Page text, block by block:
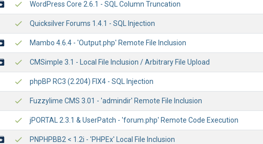
WordPress Core 2.6.1 - SQL Column Truncation
Quicksilver Forums 1.4.1 - SQL Injection
Mambo 4.6.4 - 'Output.php' Remote File Inclusion
CMSimple 3.1 - Local File Inclusion / Arbitrary File Upload
phpBP RC3 (2.204) FIX4 - SQL Injection
Fuzzylime CMS 3.01 - 'admindir' Remote File Inclusion
jPORTAL 2.3.1 & UserPatch - 'forum.php' Remote Code Execution
PNPHPBB2 < 1.2i - 'PHPEx' Local File Inclusion